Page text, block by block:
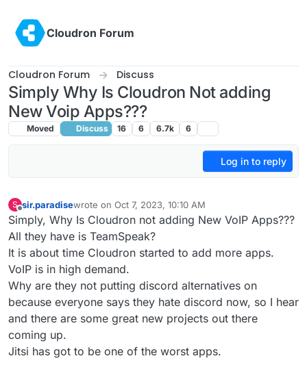
Cloudron Forum
Cloudron Forum Discuss
Simply Why Is Cloudron Not adding
New Voip Apps???
Moved Discuss 16 6 6.7k 6
Log in to reply
S
Offline
sir.paradisewrote on Oct 7, 2023, 10:10 AM
last edited by sir.paradiseOct 12, 2023, 11:25 AM
Simply, Why Is Cloudron not adding New VoIP Apps???
All they have is TeamSpeak?
It is about time Cloudron started to add more apps.
VoIP is in high demand.
Why are they not putting discord alternatives on
because everyone says they hate discord now, so I hear
and there are some great new projects out there
coming up.
Jitsi has got to be one of the worst apps.